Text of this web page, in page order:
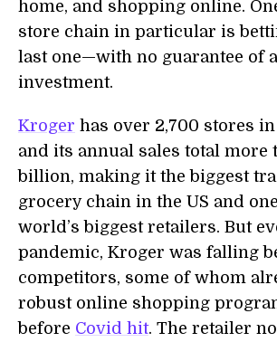
home, and shopping online.
store chain in particular is
last one—with no guarantee of
investment.
Kroger has over 2,700 stores in
and its annual sales total more
billion, making it the biggest
grocery chain in the US and
world’s biggest retailers. But
pandemic, Kroger was falling
competitors, some of whom
robust online shopping
before Covid hit. The retailer